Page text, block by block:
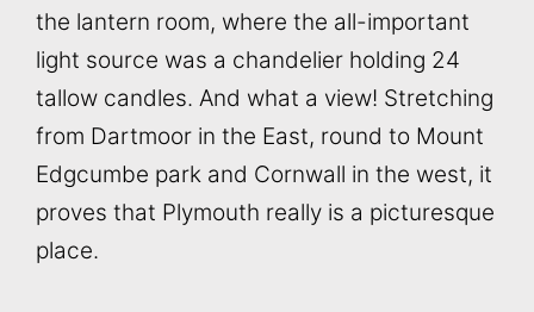
the lantern room, where the all-important
light source was a chandelier holding 24
tallow candles. And what a view! Stretching
from Dartmoor in the East, round to Mount
Edgcumbe park and Cornwall in the west, it
proves that Plymouth really is a picturesque
place.